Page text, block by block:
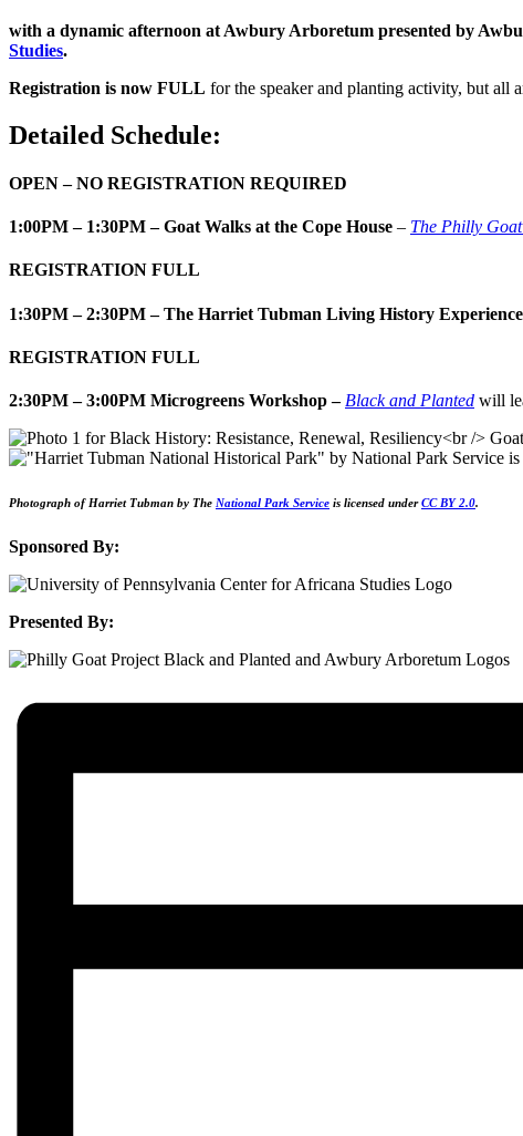
with a dynamic afternoon at Awbury Arboretum presented by
Studies.
Registration is now FULL for the speaker and planting activity, but all
Detailed Schedule:
OPEN – NO REGISTRATION REQUIRED
1:00PM – 1:30PM – Goat Walks at the Cope House – The Philly
REGISTRATION FULL
1:30PM – 2:30PM – The Harriet Tubman Living History Experience
REGISTRATION FULL
2:30PM – 3:00PM Microgreens Workshop – Black and Planted will
Photograph of Harriet Tubman by The National Park Service is licensed underCC BY 2.0.
Sponsored By:
Presented By: